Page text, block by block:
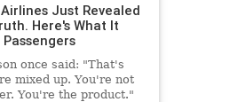
Just Revealed
Here's What It
once said: "That's
mixed up. You're not
You're the product."